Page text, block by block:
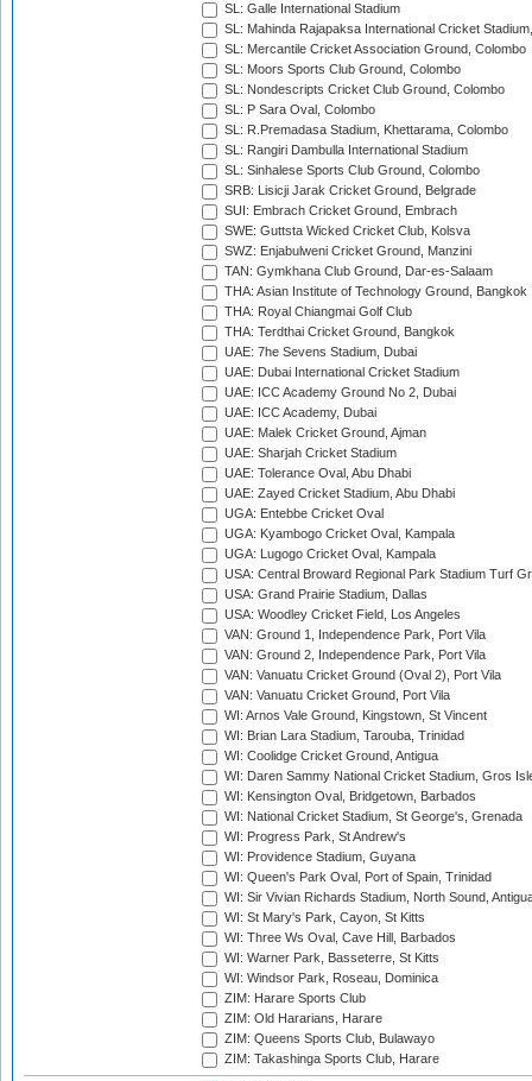
SL: Galle International Stadium
SL: Mahinda Rajapaksa International Cricket
SL: Mercantile Cricket Association Ground, Colombo
SL: Moors Sports Club Ground, Colombo
SL: Nondescripts Cricket Club Ground, Colombo
SL: P Sara Oval, Colombo
SL: R.Premadasa Stadium, Khettarama, Colombo
SL: Rangiri Dambulla International Stadium
SL: Sinhalese Sports Club Ground, Colombo
SRB: Lisicji Jarak Cricket Ground, Belgrade
SUI: Embrach Cricket Ground, Embrach
SWE: Guttsta Wicked Cricket Club, Kolsva
SWZ: Enjabulweni Cricket Ground, Manzini
TAN: Gymkhana Club Ground, Dar-es-Salaam
THA: Asian Institute of Technology Ground, Bangkok
THA: Royal Chiangmai Golf Club
THA: Terdthai Cricket Ground, Bangkok
UAE: 7he Sevens Stadium, Dubai
UAE: Dubai International Cricket Stadium
UAE: ICC Academy Ground No 2, Dubai
UAE: ICC Academy, Dubai
UAE: Malek Cricket Ground, Ajman
UAE: Sharjah Cricket Stadium
UAE: Tolerance Oval, Abu Dhabi
UAE: Zayed Cricket Stadium, Abu Dhabi
UGA: Entebbe Cricket Oval
UGA: Kyambogo Cricket Oval, Kampala
UGA: Lugogo Cricket Oval, Kampala
USA: Central Broward Regional Park Stadium Turf
USA: Grand Prairie Stadium, Dallas
USA: Woodley Cricket Field, Los Angeles
VAN: Ground 1, Independence Park, Port Vila
VAN: Ground 2, Independence Park, Port Vila
VAN: Vanuatu Cricket Ground (Oval 2), Port Vila
VAN: Vanuatu Cricket Ground, Port Vila
WI: Arnos Vale Ground, Kingstown, St Vincent
WI: Brian Lara Stadium, Tarouba, Trinidad
WI: Coolidge Cricket Ground, Antigua
WI: Daren Sammy National Cricket Stadium, Gros
WI: Kensington Oval, Bridgetown, Barbados
WI: National Cricket Stadium, St George's, Grenada
WI: Progress Park, St Andrew's
WI: Providence Stadium, Guyana
WI: Queen's Park Oval, Port of Spain, Trinidad
WI: Sir Vivian Richards Stadium, North Sound,
WI: St Mary's Park, Cayon, St Kitts
WI: Three Ws Oval, Cave Hill, Barbados
WI: Warner Park, Basseterre, St Kitts
WI: Windsor Park, Roseau, Dominica
ZIM: Harare Sports Club
ZIM: Old Hararians, Harare
ZIM: Queens Sports Club, Bulawayo
ZIM: Takashinga Sports Club, Harare